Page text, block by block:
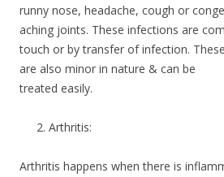
runny nose, headache, cough or
aching joints. These infections are
touch or by transfer of infection.
are also minor in nature & can be
treated easily.
Arthritis:
Arthritis happens when there is